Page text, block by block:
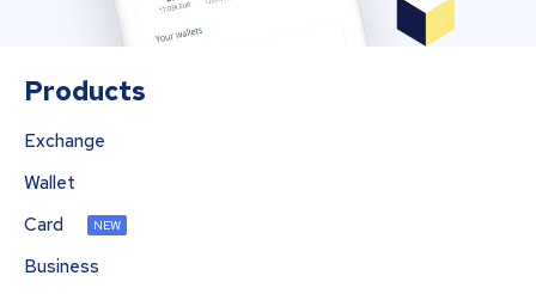
Products
Exchange
Wallet
Card
NEW
Business